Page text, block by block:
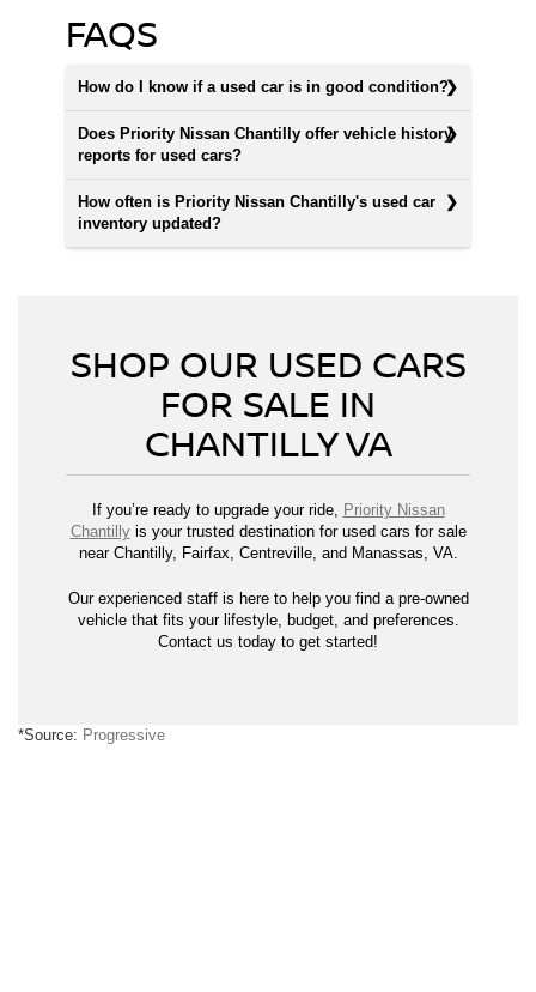
FAQS
How do I know if a used car is in good condition?
Does Priority Nissan Chantilly offer vehicle history
reports for used cars?
How often is Priority Nissan Chantilly's used car
inventory updated?
SHOP OUR USED CARS
FOR SALE IN
CHANTILLY VA
If you’re ready to upgrade your ride, Priority Nissan
Chantillyis your trusted destination for used cars for sale
near Chantilly, Fairfax, Centreville, and Manassas, VA.
Our experienced staff is here to help you find a pre-owned
vehicle that fits your lifestyle, budget, and preferences.
Contact us today to get started!
*Source: Progressive